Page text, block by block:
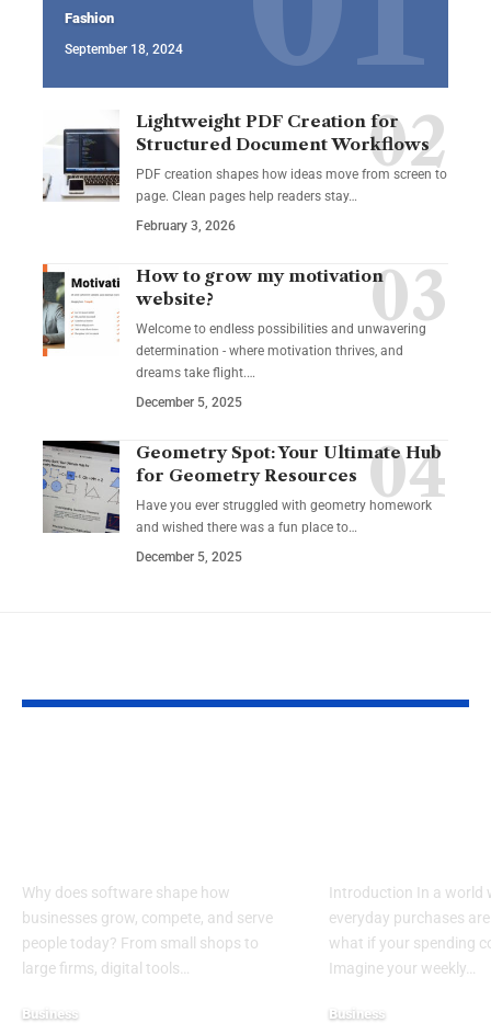
Fashion
September 18, 2024
Lightweight PDF Creation for
Structured Document Workflows
PDF creation shapes how ideas move from screen to
page. Clean pages help readers stay…
February 3, 2026
How to grow my motivation
website?
Welcome to endless possibilities and unwavering
determination - where motivation thrives, and
dreams take flight.…
December 5, 2025
Geometry Spot: Your Ultimate Hub
for Geometry Resources
Have you ever struggled with geometry homework
and wished there was a fun place to…
December 5, 2025
Why does software shape how
businesses grow, compete, and serve
people today? From small shops to
large firms, digital tools…
Business
Introduction In a world
everyday purchases
what if your spending
Imagine your weekly…
Business